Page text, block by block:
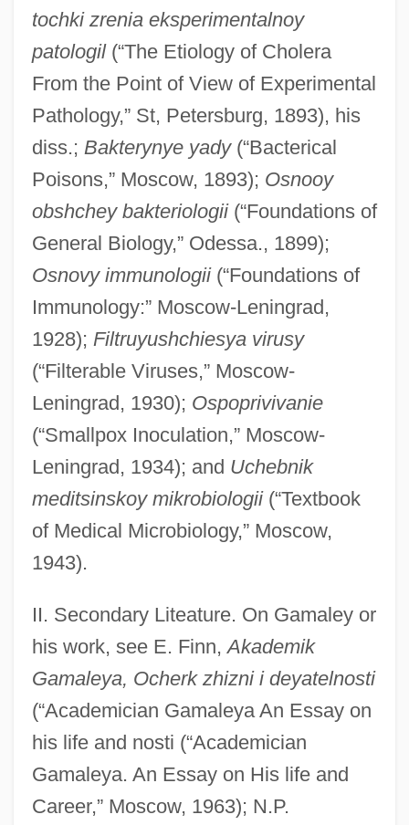
tochki zrenia eksperimentalnoy
patologil(“The Etiology of Cholera
From the Point of View of Experimental
Pathology,” St, Petersburg, 1893), his
diss.; Bakterynye yady(“Bacterical
Poisons,” Moscow, 1893); Osnooy
obshchey bakteriologii(“Foundations of
General Biology,” Odessa., 1899);
Osnovy immunologii(“Foundations of
Immunology:” Moscow-Leningrad,
1928); Filtruyushchiesya virusy
(“Filterable Viruses,” Moscow-
Leningrad, 1930); Ospoprivivanie
(“Smallpox Inoculation,” Moscow-
Leningrad, 1934); and Uchebnik
meditsinskoy mikrobiologii(“Textbook
of Medical Microbiology,” Moscow,
1943).
II. Secondary Liteature. On Gamaley or
his work, see E. Finn,Akademik
Gamaleya, Ocherk zhizni i deyatelnosti
(“Academician Gamaleya An Essay on
his life and nosti (“Academician
Gamaleya. An Essay on His life and
Career,” Moscow, 1963); N.P.
Gamalama
Gamala
Gama?a